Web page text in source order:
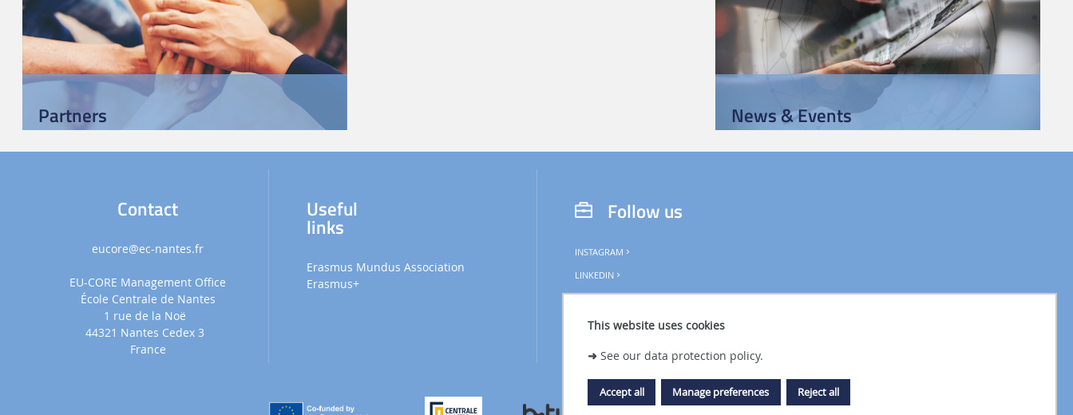
This website uses cookies
➜See our data protection policy.
Accept all Reject all
Manage preferences
Partners News & Events
Contact
eucore@ec-nantes.fr
EU-CORE Management Office
École Centrale de Nantes
1 rue de la Noë
44321 Nantes Cedex 3
France
Useful
links
Erasmus Mundus Association
Erasmus+
Follow us
INSTAGRAM
LINKEDIN